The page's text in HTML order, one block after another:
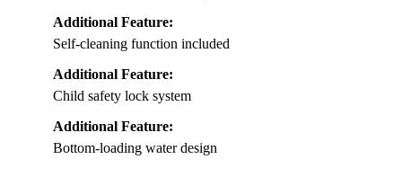
Additional Feature:
Self-cleaning function included
Additional Feature:
Child safety lock system
Additional Feature:
Bottom-loading water design